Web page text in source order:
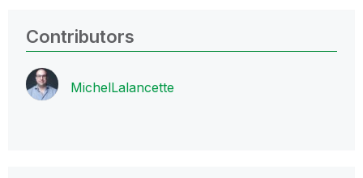
Contributors
MichelLalancette